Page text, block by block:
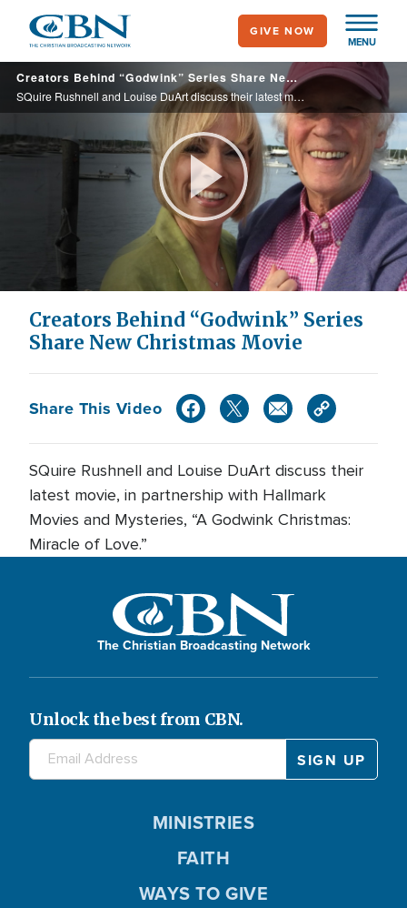
main
content
MENU
GIVE NOW
Creators Behind “Godwink” Series Share New Christmas Movie
SQuire Rushnell and Louise DuArt discuss their latest movie, in partnership with Hallmark Movies and Mysteries, “A Godwink Christmas: Miracle of Love.”
Play
Video
Creators Behind “Godwink” Series
Share New Christmas Movie
Share This Video
SQuire Rushnell and Louise DuArt discuss their
latest movie, in partnership with Hallmark
Movies and Mysteries, “A Godwink Christmas:
Miracle of Love.”
The Christian Broadcasting Network
Unlock the best from CBN.
MINISTRIES
FAITH
WAYS TO GIVE